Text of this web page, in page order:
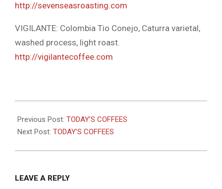
http://sevenseasroasting.com
VIGILANTE: Colombia Tio Conejo, Caturra varietal,
washed process, light roast.
http://vigilantecoffee.com
10-
29
Previous Post: TODAY’S COFFEES
Next Post: TODAY’S COFFEES
LEAVE A REPLY